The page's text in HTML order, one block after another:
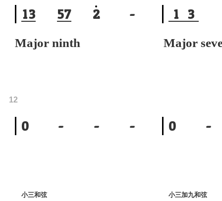
13 57 2 -
Major ninth
1 3
Major
0 - - -
12
0 -
小三和弦 小三加九和弦